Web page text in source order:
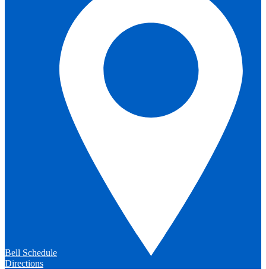
Bell Schedule
Directions